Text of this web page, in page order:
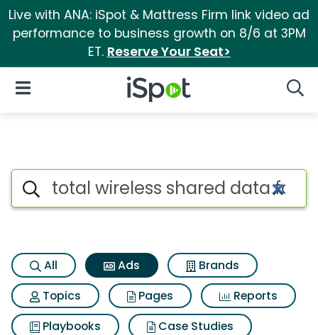
Live with ANA: iSpot & Mattress Firm link video ad
performance to business growth on 8/6 at 3PM
ET. Reserve Your Seat>
iSpot Logo
Open Navigation
Commercial matches for
Search iSpot
All Ads
Brands
Topics
Pages
Reports
Playbooks
Case Studies